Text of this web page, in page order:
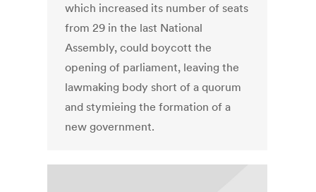
which increased its number of seats
from 29 in the last National
Assembly, could boycott the
opening of parliament, leaving the
lawmaking body short of a quorum
and stymieing the formation of a
new government.